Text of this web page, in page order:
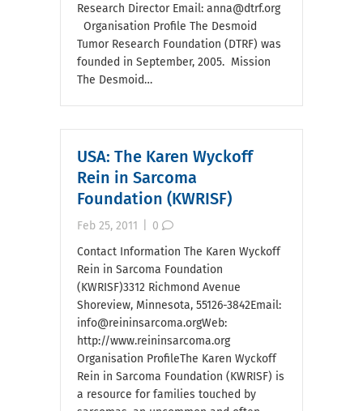
Research Director Email: anna@dtrf.org
Organisation Profile The Desmoid
Tumor Research Foundation (DTRF) was
founded in September, 2005. Mission
The Desmoid…
USA: The Karen Wyckoff
Rein in Sarcoma
Foundation (KWRISF)
Feb 25, 2011
0
Contact Information The Karen Wyckoff
Rein in Sarcoma Foundation
(KWRISF)3312 Richmond Avenue
Shoreview, Minnesota, 55126-3842Email:
info@reininsarcoma.orgWeb:
http://www.reininsarcoma.org
Organisation ProfileThe Karen Wyckoff
Rein in Sarcoma Foundation (KWRISF) is
a resource for families touched by